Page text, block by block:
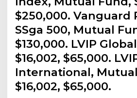
$250,000. Vanguard
SSga 500, Mutual
$130,000. LVIP
$16,002, $65,000.
International,
$16,002, $65,000.